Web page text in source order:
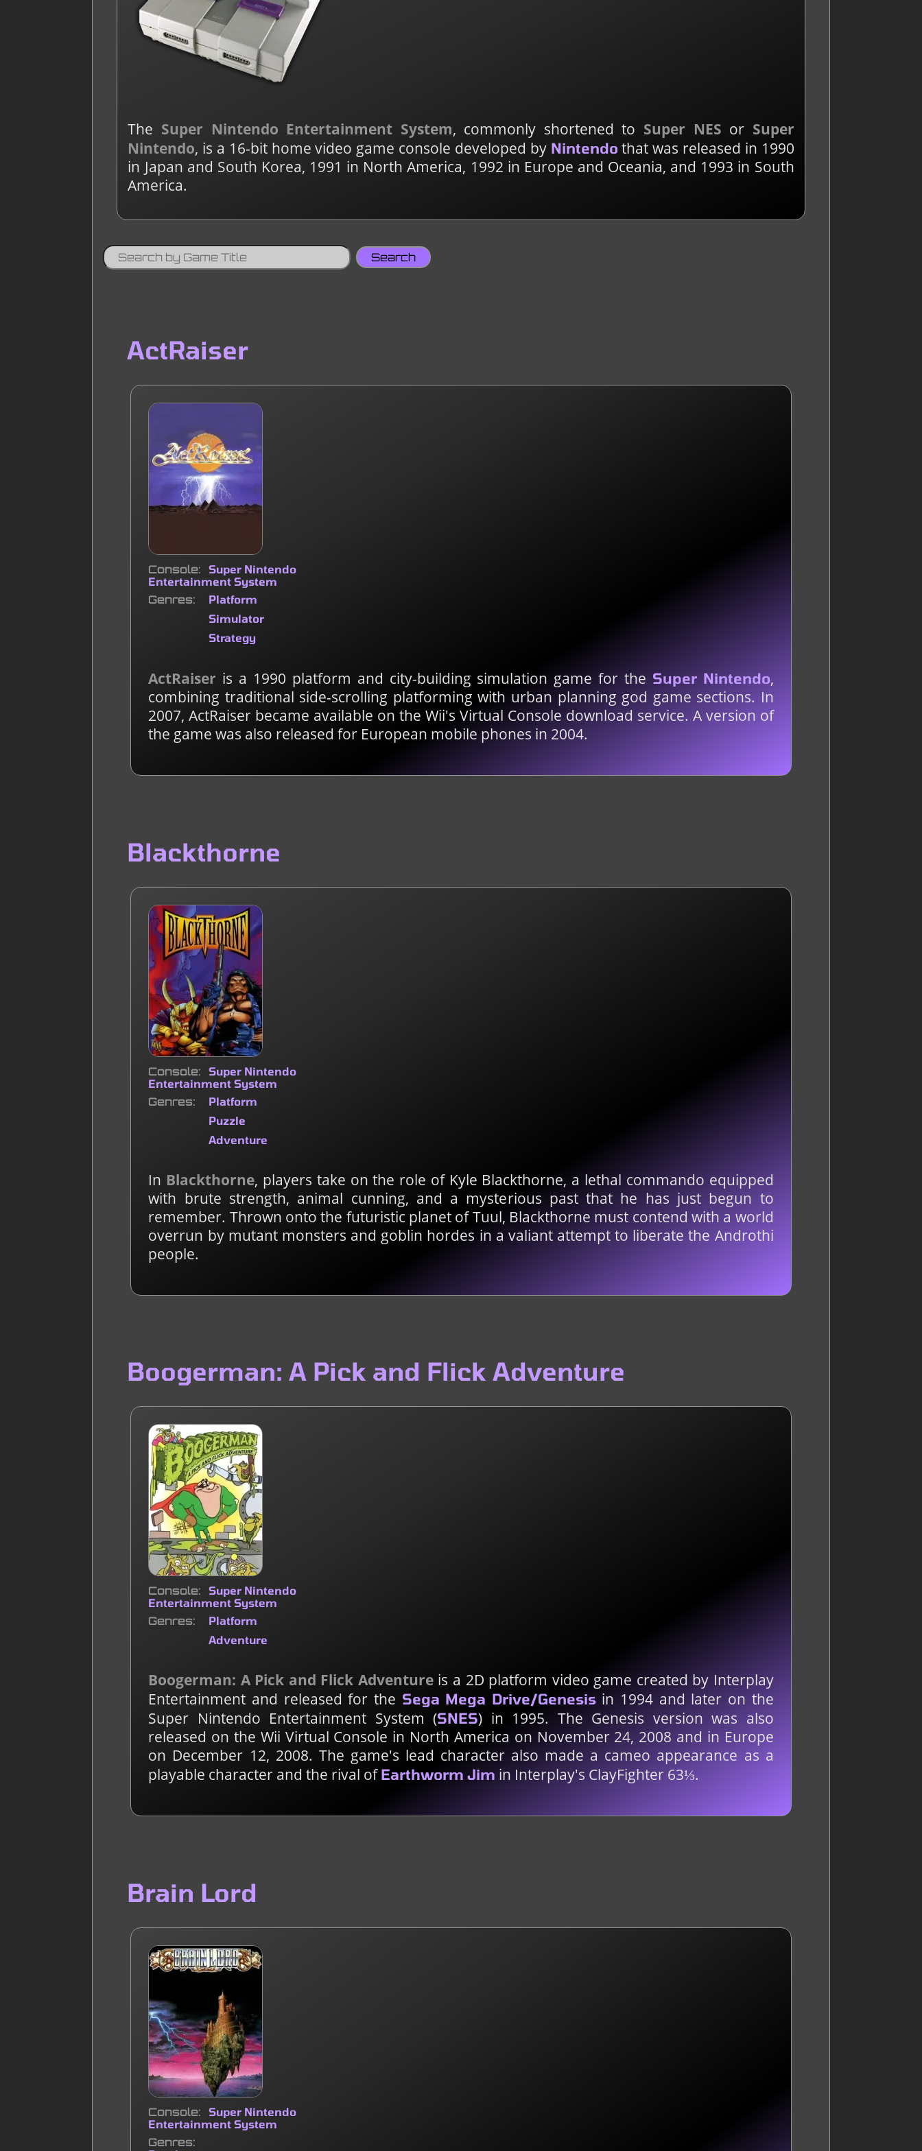
The Super Nintendo Entertainment System, commonly shortened to Super NES or Super
Nintendo, is a 16-bit home video game console developed by Nintendo that was released in 1990
in Japan and South Korea, 1991 in North America, 1992 in Europe and Oceania, and 1993 in South
America.
ActRaiser
Console
Super Nintendo
Entertainment System
Genres
Platform
Simulator
Strategy
ActRaiser is a 1990 platform and city-building simulation game for the Super Nintendo,
combining traditional side-scrolling platforming with urban planning god game sections. In
2007, ActRaiser became available on the Wii's Virtual Console download service. A version of
the game was also released for European mobile phones in 2004.
Blackthorne
Console
Super Nintendo
Entertainment System
Genres
Platform
Puzzle
Adventure
In Blackthorne, players take on the role of Kyle Blackthorne, a lethal commando equipped
with brute strength, animal cunning, and a mysterious past that he has just begun to
remember. Thrown onto the futuristic planet of Tuul, Blackthorne must contend with a world
overrun by mutant monsters and goblin hordes in a valiant attempt to liberate the Androthi
people.
Boogerman: A Pick and Flick Adventure
Console
Super Nintendo
Entertainment System
Genres
Platform
Adventure
Boogerman: A Pick and Flick Adventureis a 2D platform video game created by Interplay
Entertainment and released for the Sega Mega Drive/Genesisin 1994 and later on the
Super Nintendo Entertainment System (SNES) in 1995. The Genesis version was also
released on the Wii Virtual Console in North America on November 24, 2008 and in Europe
on December 12, 2008. The game's lead character also made a cameo appearance as a
playable character and the rival of Earthworm Jim in Interplay's ClayFighter 63⅓.
Brain Lord
Console
Super Nintendo
Entertainment System
Genres